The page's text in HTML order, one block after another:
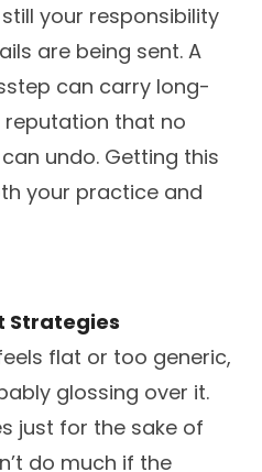
your responsibility
are being sent. A
can carry long-
that no
undo. Getting this
your practice and
Strategies
flat or too generic,
glossing over it.
just for the sake of
do much if the